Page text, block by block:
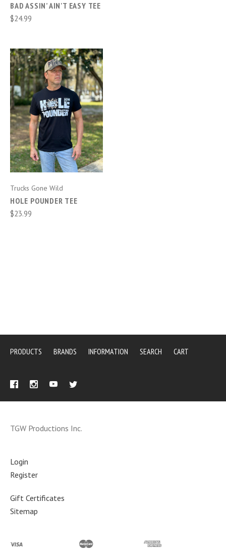
BAD ASSIN’ AIN'T EASY TEE
$24.99
Trucks Gone Wild
HOLE POUNDER TEE
$23.99
PRODUCTS BRANDS INFORMATION SEARCH CART
TGW Productions Inc.
Login
Register
Gift Certificates
Sitemap